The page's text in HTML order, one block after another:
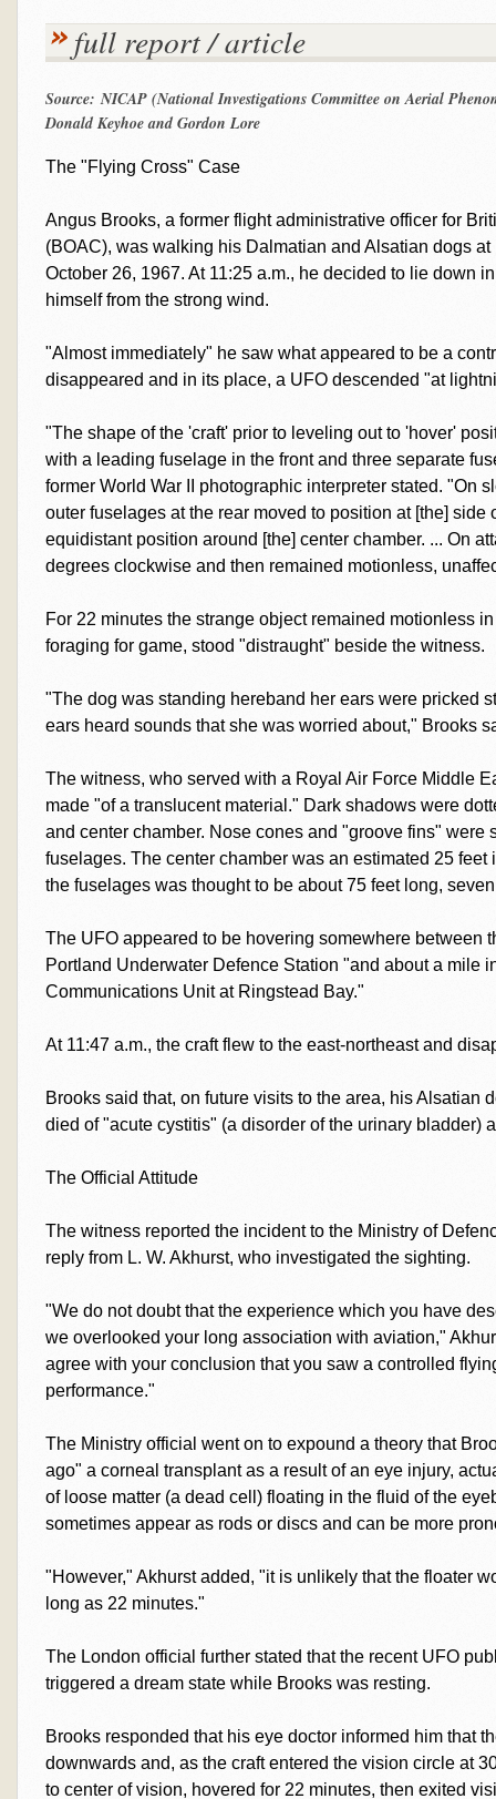
full report / article
Source: NICAP (National Investigations Committee on Aerial
Donald Keyhoe and Gordon Lore
The "Flying Cross" Case
Angus Brooks, a former flight administrative officer for
(BOAC), was walking his Dalmatian and Alsatian dogs
October 26, 1967. At 11:25 a.m., he decided to lie down
himself from the strong wind.
"Almost immediately" he saw what appeared to be a
disappeared and in its place, a UFO descended "at
"The shape of the 'craft' prior to leveling out to 'hover'
with a leading fuselage in the front and three separate
former World War II photographic interpreter stated. "On
outer fuselages at the rear moved to position at [the] side
equidistant position around [the] center chamber. ... On
degrees clockwise and then remained motionless,
For 22 minutes the strange object remained motionless
foraging for game, stood "distraught" beside the witness.
"The dog was standing hereband her ears were pricked
ears heard sounds that she was worried about," Brooks
The witness, who served with a Royal Air Force Middle
made "of a translucent material." Dark shadows were
and center chamber. Nose cones and "groove fins" were
fuselages. The center chamber was an estimated 25
the fuselages was thought to be about 75 feet long,
The UFO appeared to be hovering somewhere between
Portland Underwater Defence Station "and about a mile
Communications Unit at Ringstead Bay."
At 11:47 a.m., the craft flew to the east-northeast and
Brooks said that, on future visits to the area, his Alsatian
died of "acute cystitis" (a disorder of the urinary bladder)
The Official Attitude
The witness reported the incident to the Ministry of
reply from L. W. Akhurst, who investigated the sighting.
"We do not doubt that the experience which you have
we overlooked your long association with aviation,"
agree with your conclusion that you saw a controlled
performance."
The Ministry official went on to expound a theory that
ago" a corneal transplant as a result of an eye injury,
of loose matter (a dead cell) floating in the fluid of the
sometimes appear as rods or discs and can be more
"However," Akhurst added, "it is unlikely that the floater
long as 22 minutes."
The London official further stated that the recent UFO
triggered a dream state while Brooks was resting.
Brooks responded that his eye doctor informed him that
downwards and, as the craft entered the vision circle at
to center of vision, hovered for 22 minutes, then exited